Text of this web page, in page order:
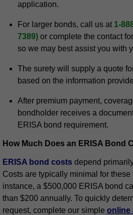
application.
For larger bonds, call us at 1-
7389) or complete the contact
so we may best assist you with
The surety will supply a quote
based on the information
After premium payment,
bondholder receives a
ERISA bond requirement.
How Much Does an ERISA Bond
ERISA bond costs depend
Costs are typically minimal for
instance, a $500,000 ERISA bond
than $200 annually. To quickly
request, complete our simple online